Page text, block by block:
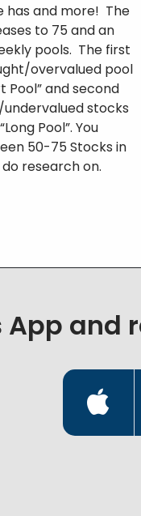
has and more! The
to 75 and an
pools. The first
overvalued pool
Pool” and second
stocks
Pool”. You
50-75 Stocks in
research on.
App and